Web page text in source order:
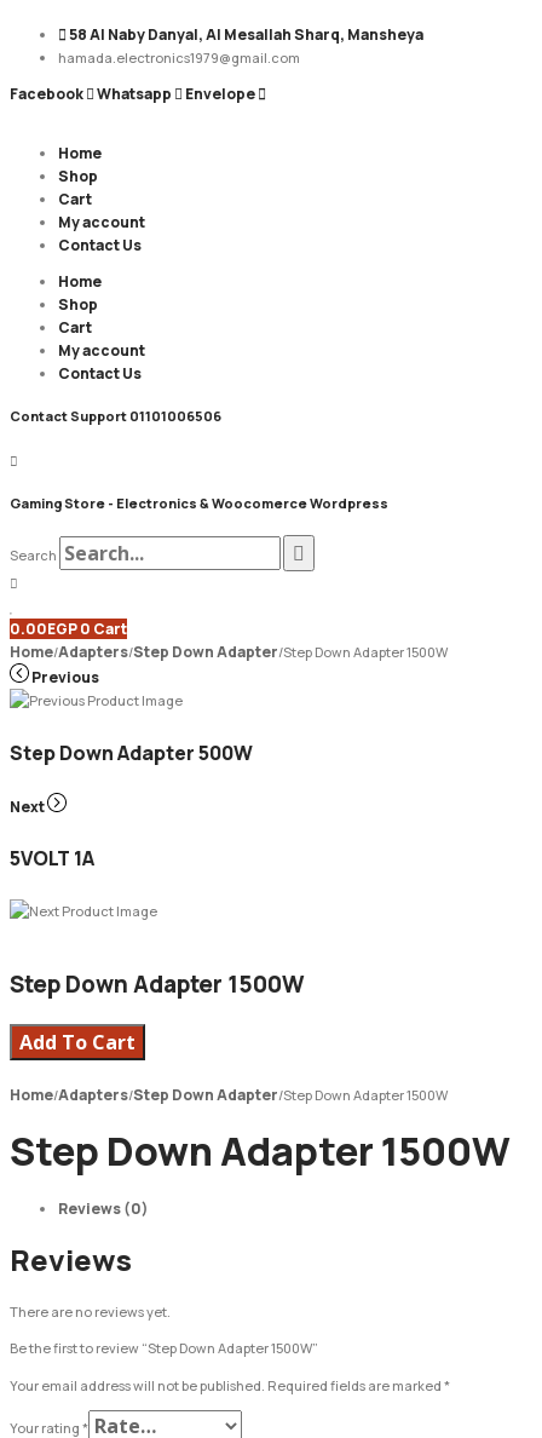
58 Al Naby Danyal, Al Mesallah Sharq, Mansheya
hamada.electronics1979@gmail.com
Facebook Whatsapp Envelope
Home
Shop
Cart
My account
Contact Us
Home
Shop
Cart
My account
Contact Us
Contact Support 01101006506
Gaming Store - Electronics &Woocomerce Wordpress
Search
0.00EGP0 Cart
Home/Adapters/Step Down Adapter/Step Down Adapter 1500W
Previous
Step Down Adapter 500W
Next
5VOLT 1A
Step Down Adapter 1500W
Add To Cart
Home/Adapters/Step Down Adapter/Step Down Adapter 1500W
Step Down Adapter 1500W
Reviews (0)
Reviews
There are no reviews yet.
Be the first to review “Step Down Adapter 1500W”
Your email address will not be published. Required fields are marked *
Your rating *